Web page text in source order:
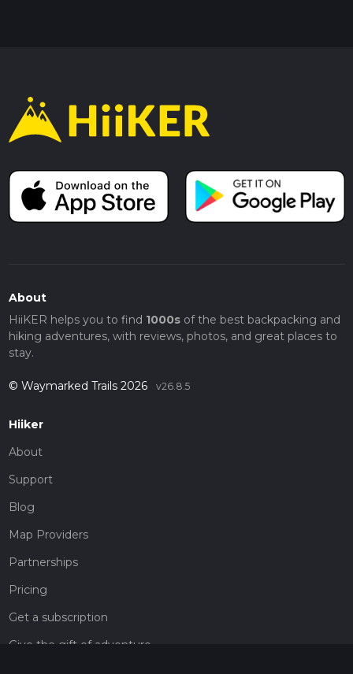
About
HiiKER helps you to find 1000sof the best backpacking and
hiking adventures, with reviews, photos, and great places to
stay.
© Waymarked Trails 2026 v26.8.5
Hiiker
About
Support
Blog
Map Providers
Partnerships
Pricing
Get a subscription
Give the gift of adventure